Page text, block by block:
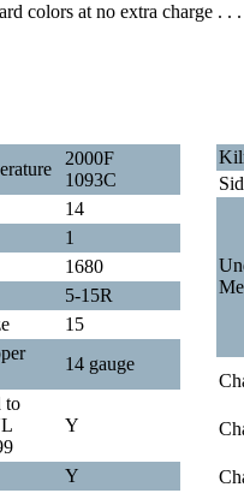
colors at no extra charge . .
2000F
1093C
14
1
1680
5-15R
15
14 gauge
to
Y
Y